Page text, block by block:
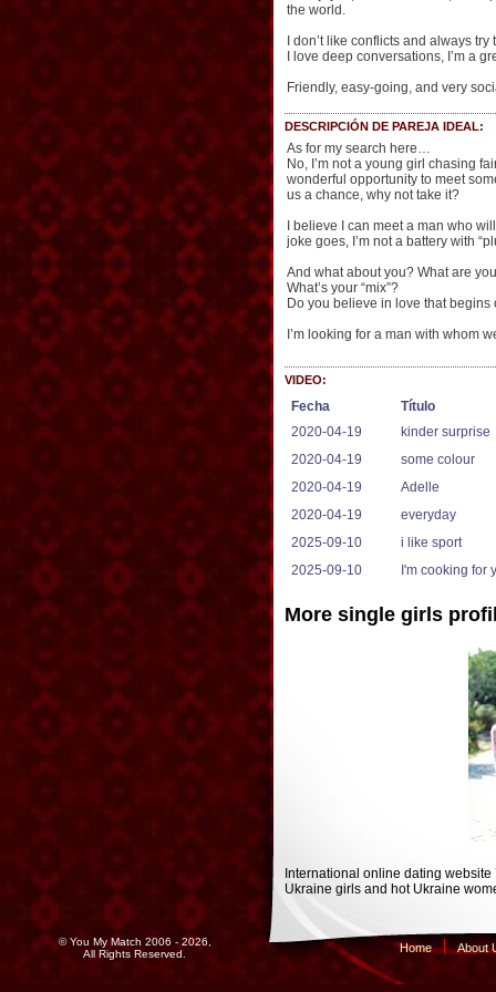
the world.
I don’t like conflicts and always
I love deep conversations, I’m a
Friendly, easy-going, and very
DESCRIPCIÓN DE PAREJA IDEAL:
As for my search here…
No, I’m not a young girl chasing
wonderful opportunity to meet
us a chance, why not take it?
I believe I can meet a man who
joke goes, I’m not a battery with
And what about you? What are
What’s your “mix”?
Do you believe in love that begins
I’m looking for a man with whom
VIDEO:
Fecha
Título
2020-04-19
kinder surprise
2020-04-19
some colour
2020-04-19
Adelle
2020-04-19
everyday
2025-09-10
i like sport
2025-09-10
I'm cooking for
More single girls
International online dating website
Ukraine girls and hot Ukraine
© You My Match 2006 - 2026,
All Rights Reserved.
Home About